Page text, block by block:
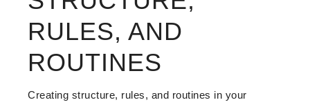
RULES, AND
ROUTINES
Creating structure, rules, and routines in your